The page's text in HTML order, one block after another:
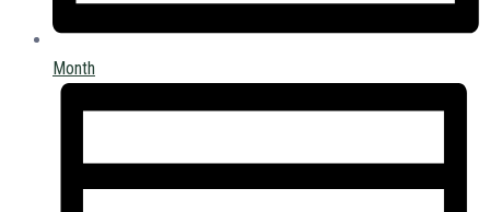
Month